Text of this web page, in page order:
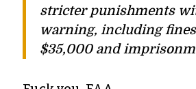
stricter punishments
warning, including
$35,000 and